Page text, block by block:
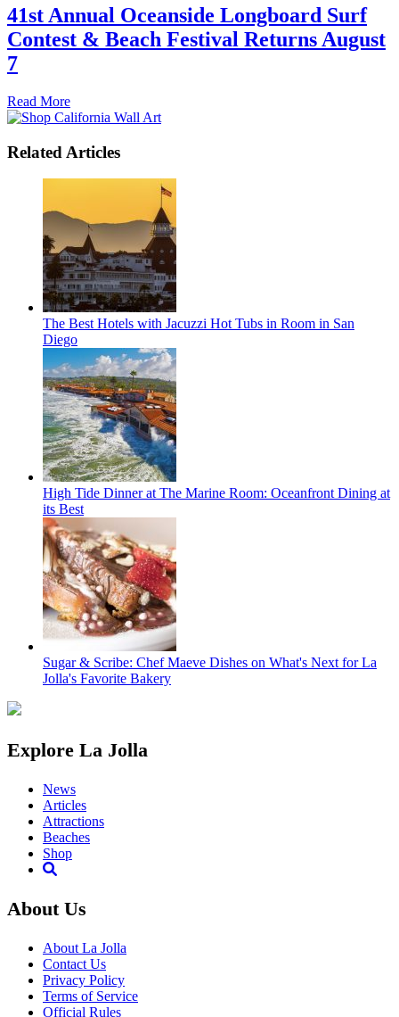
41st Annual Oceanside Longboard Surf
Contest & Beach Festival Returns August
7
Read More
Related Articles
The Best Hotels with Jacuzzi Hot Tubs in Room in San
Diego
High Tide Dinner at The Marine Room: Oceanfront Dining at
its Best
Sugar & Scribe: Chef Maeve Dishes on What's Next for La
Jolla's Favorite Bakery
Explore La Jolla
News
Articles
Attractions
Beaches
Shop
About Us
About La Jolla
Contact Us
Privacy Policy
Terms of Service
Official Rules